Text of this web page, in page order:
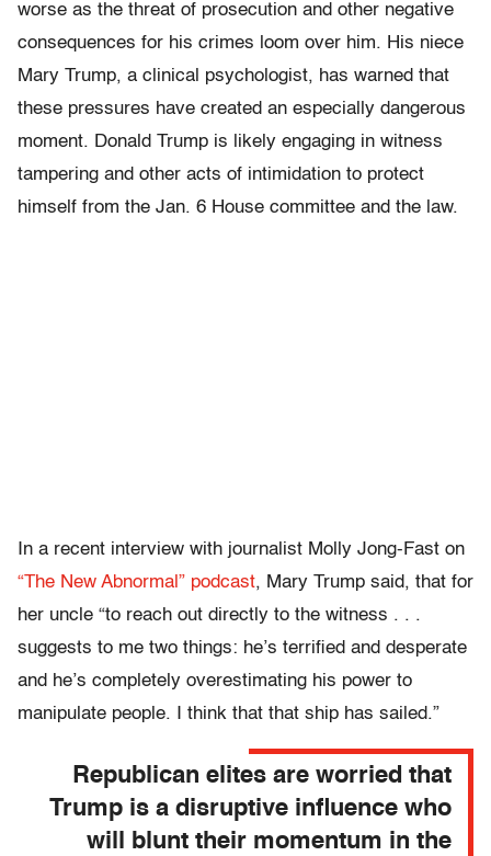
worse as the threat of prosecution and other negative
consequences for his crimes loom over him. His niece
Mary Trump, a clinical psychologist, has warned that
these pressures have created an especially dangerous
moment. Donald Trump is likely engaging in witness
tampering and other acts of intimidation to protect
himself from the Jan. 6 House committee and the law.
In a recent interview with journalist Molly Jong-Fast on
“The New Abnormal” podcast, Mary Trump said, that for
her uncle “to reach out directly to the witness . . .
suggests to me two things: he’s terrified and desperate
and he’s completely overestimating his power to
manipulate people. I think that that ship has sailed.”
Republican elites are worried that
Trump is a disruptive influence who
will blunt their momentum in the